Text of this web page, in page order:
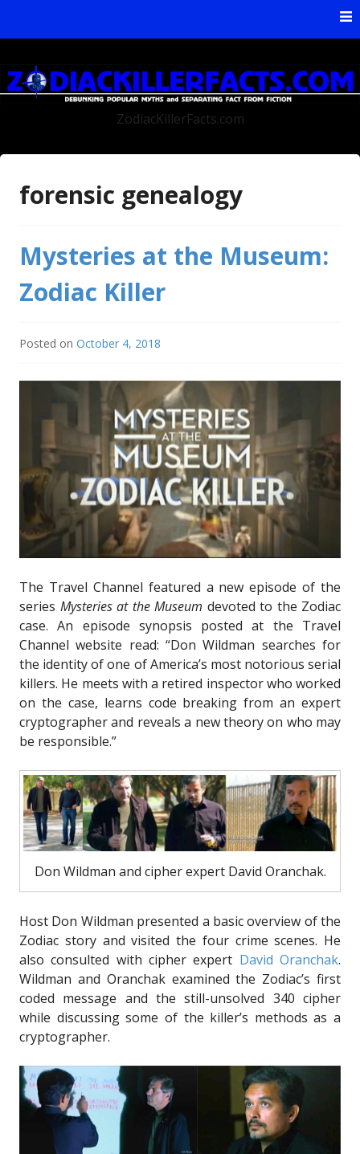
ZodiacKillerFacts.com
forensic genealogy
Mysteries at the Museum:
Zodiac Killer
Posted on October 4, 2018
The Travel Channel featured a new episode of the
series Mysteries at the Museum devoted to the Zodiac
case. An episode synopsis posted at the Travel
Channel website read: “Don Wildman searches for
the identity of one of America’s most notorious serial
killers. He meets with a retired inspector who worked
on the case, learns code breaking from an expert
cryptographer and reveals a new theory on who may
be responsible.”
Don Wildman and cipher expert David Oranchak.
Host Don Wildman presented a basic overview of the
Zodiac story and visited the four crime scenes. He
also consulted with cipher expert David Oranchak.
Wildman and Oranchak examined the Zodiac’s first
coded message and the still-unsolved 340 cipher
while discussing some of the killer’s methods as a
cryptographer.